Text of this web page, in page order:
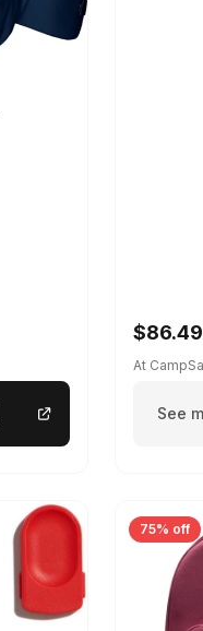
$86.49
At
See
75% off